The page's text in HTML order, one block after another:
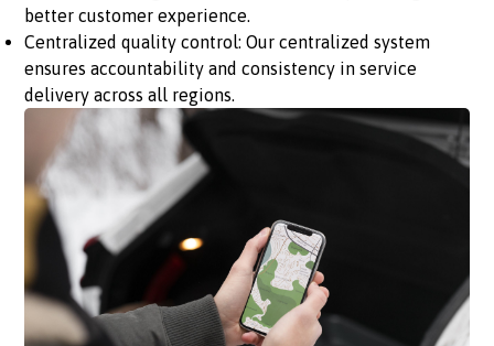
better customer experience.
Centralized quality control: Our centralized system
ensures accountability and consistency in service
delivery across all regions.